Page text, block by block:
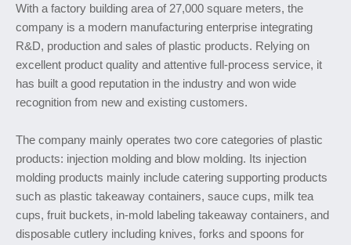
With a factory building area of 27,000 square meters, the
company is a modern manufacturing enterprise integrating
R&D, production and sales of plastic products. Relying on
excellent product quality and attentive full-process service, it
has built a good reputation in the industry and won wide
recognition from new and existing customers.
The company mainly operates two core categories of plastic
products: injection molding and blow molding. Its injection
molding products mainly include catering supporting products
such as plastic takeaway containers, sauce cups, milk tea
cups, fruit buckets, in-mold labeling takeaway containers, and
disposable cutlery including knives, forks and spoons for